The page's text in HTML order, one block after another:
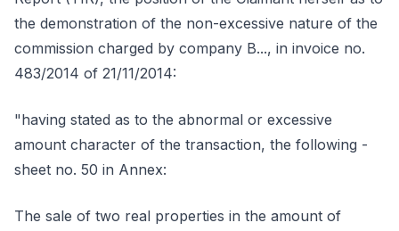
the demonstration of the non-excessive nature of the
commission charged by company B..., in invoice no.
483/2014 of 21/11/2014:
"having stated as to the abnormal or excessive
amount character of the transaction, the following -
sheet no. 50 in Annex:
The sale of two real properties in the amount of